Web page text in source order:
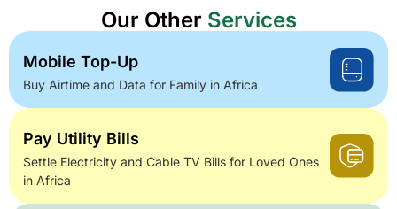
Our Other Services
Mobile Top-Up
Buy Airtime and Data for Family in Africa
Pay Utility Bills
Settle Electricity and Cable TV Bills for Loved Ones
in Africa